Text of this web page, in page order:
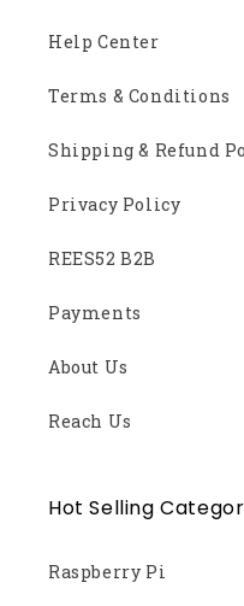
Help Center
Terms & Conditions
Shipping & Refund
Privacy Policy
REES52 B2B
Payments
About Us
Reach Us
Hot Selling
Raspberry Pi